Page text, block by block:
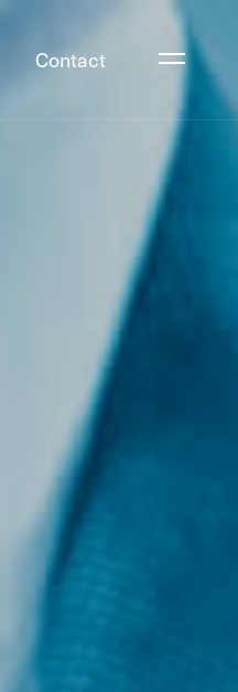
Contact